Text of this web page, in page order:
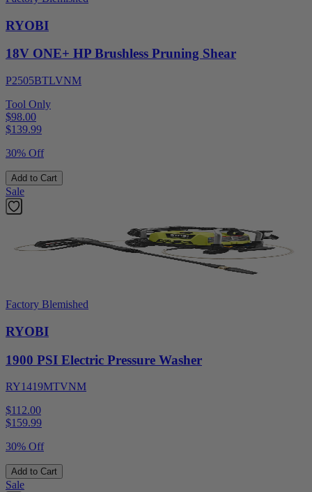
RYOBI
18V ONE+ HP Brushless Pruning Shear
P2505BTLVNM
Tool Only
$98.00
$139.99
30% Off
Add to Cart
Sale
Factory Blemished
RYOBI
1900 PSI Electric Pressure Washer
RY1419MTVNM
$112.00
$159.99
30% Off
Add to Cart
Sale